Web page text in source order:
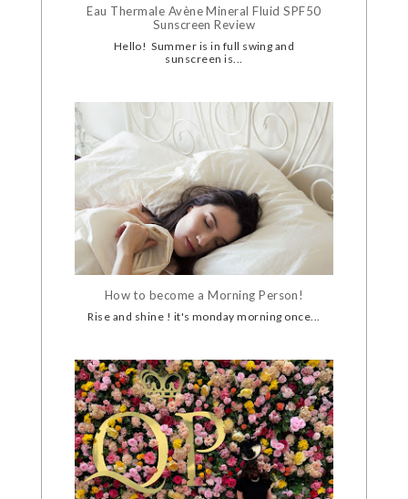
Eau Thermale Avène Mineral Fluid SPF50
Sunscreen Review
Hello! Summer is in full swing and
sunscreen is...
How to become a Morning Person!
Rise and shine ! it's monday morning once...